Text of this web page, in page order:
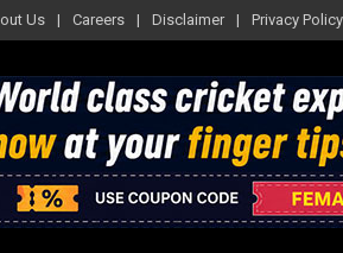
Us Careers Disclaimer Privacy Policy